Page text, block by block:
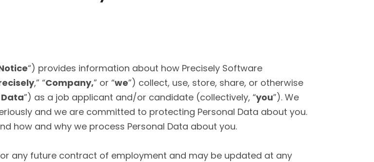
“) provides information about how Precisely Software
,” “Company,” or “we”) collect, use, store, share, or otherwise
”) as a job applicant and/or candidate (collectively, “you”). We
and we are committed to protecting Personal Data about you.
how and why we process Personal Data about you.
any future contract of employment and may be updated at any